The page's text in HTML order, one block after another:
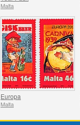
Malta
Europa
Malta